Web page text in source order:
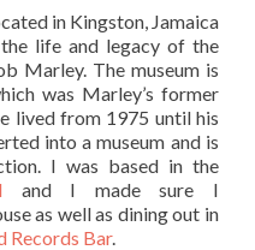
in Kingston, Jamaica
life and legacy of the
Marley. The museum is
was Marley’s former
lived from 1975 until his
into a museum and is
I was based in the
and I made sure I
as well as dining out in
Records Bar.